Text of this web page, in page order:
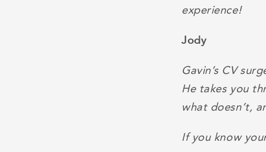
experience!
Jody
Gavin’s CV
He takes you
what doesn’t,
If you know